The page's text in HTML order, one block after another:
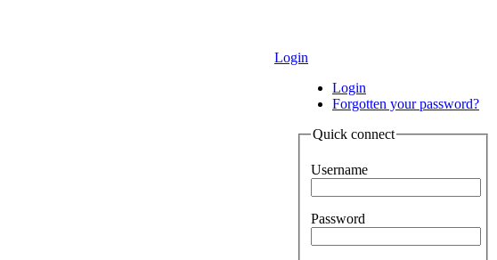
Login
Login
Forgotten your password?
Quick connect
Username
Password